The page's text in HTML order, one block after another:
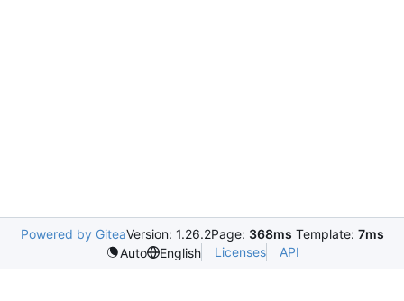
Powered by GiteaVersion: 1.26.2Page: 368ms Template: 7ms
Auto
English Licenses API